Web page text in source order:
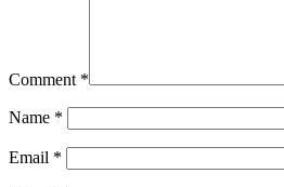
Comment *
Name *
Email *